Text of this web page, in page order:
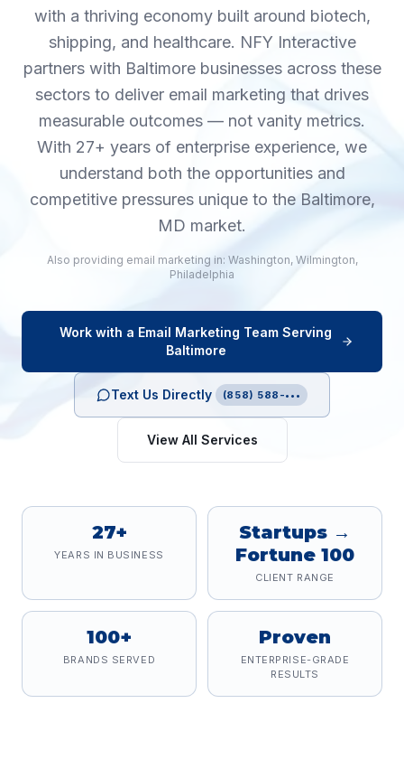
with a thriving economy built around biotech,
shipping, and healthcare. NFY Interactive
partners with Baltimore businesses across these
sectors to deliver email marketing that drives
measurable outcomes — not vanity metrics.
With 27+ years of enterprise experience, we
understand both the opportunities and
competitive pressures unique to the Baltimore,
MD market.
Also providing email marketing in: Washington, Wilmington,
Philadelphia
Work with a Email Marketing Team Serving
Baltimore
Text Us Directly (858) 588-•••
View All Services
27+
YEARS IN BUSINESS
Startups →
Fortune 100
CLIENT RANGE
100+
BRANDS SERVED
Proven
ENTERPRISE-GRADE
RESULTS